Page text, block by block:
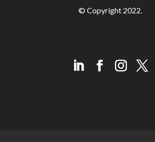
© Copyright 2022.